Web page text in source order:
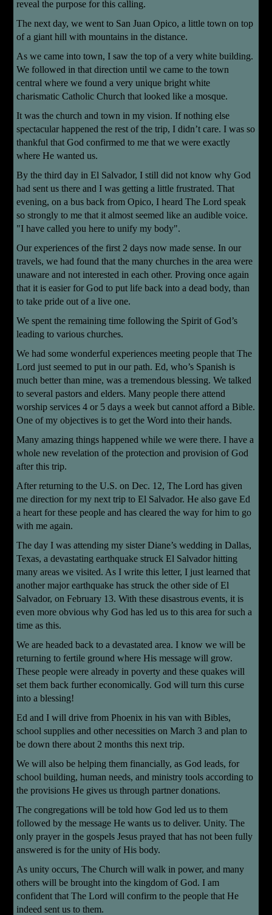
reveal the purpose for this calling.
The next day, we went to San Juan Opico, a little town on top
of a giant hill with mountains in the distance.
As we came into town, I saw the top of a very white building.
We followed in that direction until we came to the town
central where we found a very unique bright white
charismatic Catholic Church that looked like a mosque.
It was the church and town in my vision. If nothing else
spectacular happened the rest of the trip, I didn’t care. I was so
thankful that God confirmed to me that we were exactly
where He wanted us.
By the third day in El Salvador, I still did not know why God
had sent us there and I was getting a little frustrated. That
evening, on a bus back from Opico, I heard The Lord speak
so strongly to me that it almost seemed like an audible voice.
"I have called you here to unify my body".
Our experiences of the first 2 days now made sense. In our
travels, we had found that the many churches in the area were
unaware and not interested in each other. Proving once again
that it is easier for God to put life back into a dead body, than
to take pride out of a live one.
We spent the remaining time following the Spirit of God’s
leading to various churches.
We had some wonderful experiences meeting people that The
Lord just seemed to put in our path. Ed, who’s Spanish is
much better than mine, was a tremendous blessing. We talked
to several pastors and elders. Many people there attend
worship services 4 or 5 days a week but cannot afford a Bible.
One of my objectives is to get the Word into their hands.
Many amazing things happened while we were there. I have a
whole new revelation of the protection and provision of God
after this trip.
After returning to the U.S. on Dec. 12, The Lord has given
me direction for my next trip to El Salvador. He also gave Ed
a heart for these people and has cleared the way for him to go
with me again.
The day I was attending my sister Diane’s wedding in Dallas,
Texas, a devastating earthquake struck El Salvador hitting
many areas we visited. As I write this letter, I just learned that
another major earthquake has struck the other side of El
Salvador, on February 13. With these disastrous events, it is
even more obvious why God has led us to this area for such a
time as this.
We are headed back to a devastated area. I know we will be
returning to fertile ground where His message will grow.
These people were already in poverty and these quakes will
set them back further economically. God will turn this curse
into a blessing!
Ed and I will drive from Phoenix in his van with Bibles,
school supplies and other necessities on March 3 and plan to
be down there about 2 months this next trip.
We will also be helping them financially, as God leads, for
school building, human needs, and ministry tools according to
the provisions He gives us through partner donations.
The congregations will be told how God led us to them
followed by the message He wants us to deliver. Unity. The
only prayer in the gospels Jesus prayed that has not been fully
answered is for the unity of His body.
As unity occurs, The Church will walk in power, and many
others will be brought into the kingdom of God. I am
confident that The Lord will confirm to the people that He
indeed sent us to them.